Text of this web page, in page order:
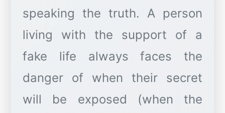
speaking the truth. A person
living with the support of a
fake life always faces the
danger of when their secret
will be exposed (when the